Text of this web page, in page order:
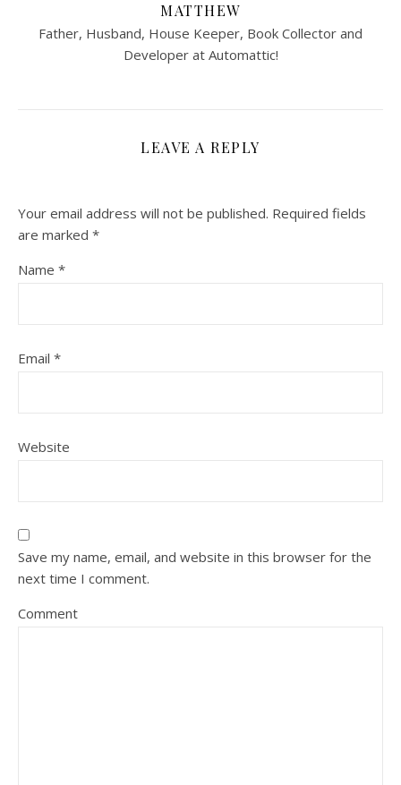
MATTHEW
Father, Husband, House Keeper, Book Collector and
Developer at Automattic!
LEAVE A REPLY
Your email address will not be published. Required fields
are marked *
Name *
Email *
Website
Save my name, email, and website in this browser for the
next time I comment.
Comment